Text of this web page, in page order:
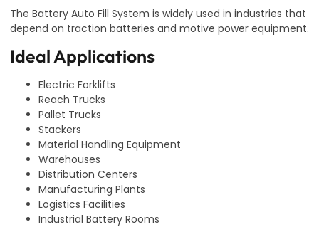
The Battery Auto Fill System is widely used in industries that
depend on traction batteries and motive power equipment.
Ideal Applications
Electric Forklifts
Reach Trucks
Pallet Trucks
Stackers
Material Handling Equipment
Warehouses
Distribution Centers
Manufacturing Plants
Logistics Facilities
Industrial Battery Rooms